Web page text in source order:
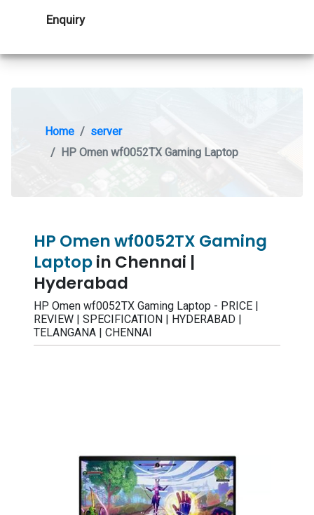
Enquiry
Home
server
HP Omen wf0052TX Gaming Laptop
HP Omen wf0052TX Gaming
Laptopin Chennai |
Hyderabad
HP Omen wf0052TX Gaming Laptop - PRICE |
REVIEW | SPECIFICATION | HYDERABAD |
TELANGANA | CHENNAI